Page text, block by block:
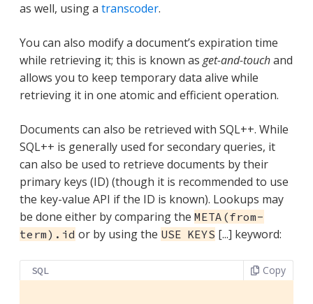
as well, using a transcoder.
You can also modify a document’s expiration time
while retrieving it; this is known as get-and-touchand
allows you to keep temporary data alive while
retrieving it in one atomic and efficient operation.
Documents can also be retrieved with SQL++. While
SQL++ is generally used for secondary queries, it
can also be used to retrieve documents by their
primary keys (ID) (though it is recommended to use
the key-value API if the ID is known). Lookups may
be done either by comparing the META(from-
term).id or by using the USE KEYS [...] keyword:
SQL Copy